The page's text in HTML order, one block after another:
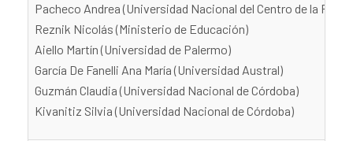
Pacheco Andrea (Universidad Nacional del Centro de la
Reznik Nicolás (Ministerio de Educación)
Aiello Martín (Universidad de Palermo)
García De Fanelli Ana María (Universidad Austral)
Guzmán Claudia (Universidad Nacional de Córdoba)
Kivanitiz Silvia (Universidad Nacional de Córdoba)